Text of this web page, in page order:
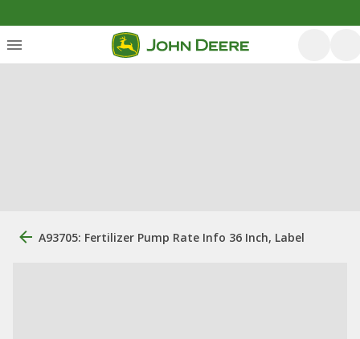
A93705: Fertilizer Pump Rate Info 36 Inch, Label